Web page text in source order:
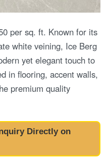
per sq. ft. Known for its
white veining, Ice Berg
yet elegant touch to
in flooring, accent walls,
premium quality
Directly on